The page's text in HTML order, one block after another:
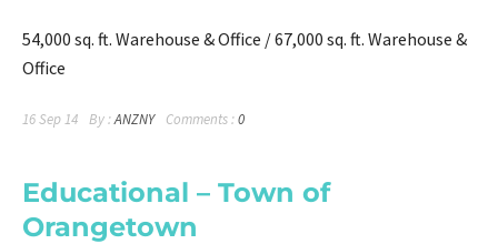
54,000 sq. ft. Warehouse & Office / 67,000 sq. ft. Warehouse &
Office
16 Sep 14 By :ANZNY Comments :0
Educational – Town of
Orangetown